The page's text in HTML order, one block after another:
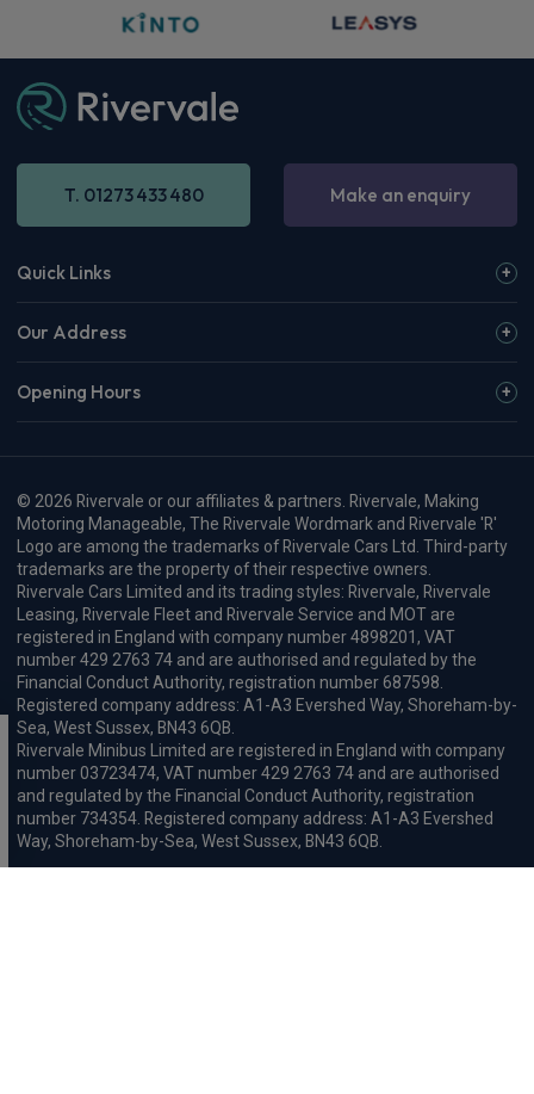
T. 01273 433 480 Make an enquiry
Quick Links
Our Address
Opening Hours
© 2026 Rivervale or our affiliates & partners. Rivervale, Making
Motoring Manageable, The Rivervale Wordmark and Rivervale 'R'
Logo are among the trademarks of Rivervale Cars Ltd. Third-party
trademarks are the property of their respective owners.
Rivervale Cars Limited and its trading styles: Rivervale, Rivervale
Leasing, Rivervale Fleet and Rivervale Service and MOT are
registered in England with company number 4898201, VAT
number 429 2763 74 and are authorised and regulated by the
Financial Conduct Authority, registration number 687598.
Registered company address: A1-A3 Evershed Way, Shoreham-by-
Sea, West Sussex, BN43 6QB.
Rivervale Minibus Limited are registered in England with company
number 03723474, VAT number 429 2763 74 and are authorised
and regulated by the Financial Conduct Authority, registration
number 734354. Registered company address: A1-A3 Evershed
Way, Shoreham-by-Sea, West Sussex, BN43 6QB.